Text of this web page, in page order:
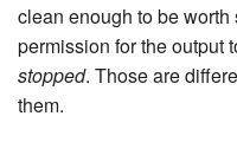
clean enough to be worth
permission for the output
stopped. Those are
them.